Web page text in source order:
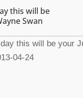
this will be
Swan